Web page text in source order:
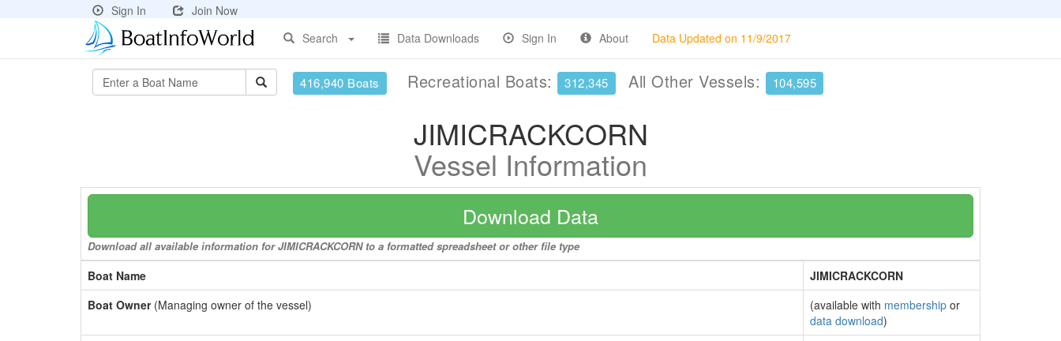
Sign In
Join Now
Search
Data Downloads Sign In About Data Updated on 11/9/2017
416,940 Boats Recreational Boats: 312,345 All Other Vessels: 104,595
JIMICRACKCORN
Vessel Information
Download Data
Download all available information for JIMICRACKCORN to a formatted spreadsheet or other file type
Boat Name
JIMICRACKCORN
Boat Owner(Managing owner of the vessel) (available with membership or
data download)